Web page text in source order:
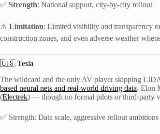
✅ Strength: National support, city-by-city rollout
⚠️ Limitation: Limited visibility and transparency
construction zones, and even adverse weather
🇺🇸 Tesla
The wildcard and the only AV player skipping
based neural nets and real-world driving data. Elon
(Electrek) — though no formal pilots or third-party
✅ Strength: Data scale, aggressive rollout ambitions